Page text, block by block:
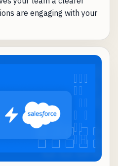
are engaging with your